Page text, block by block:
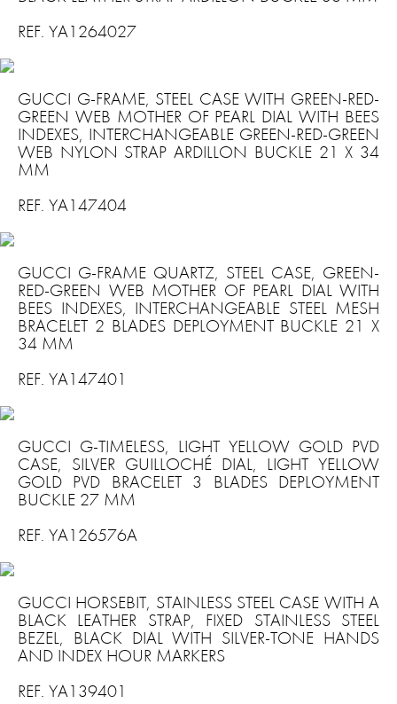
REF. YA1264027
GUCCI G-FRAME, STEEL CASE WITH GREEN-RED-
GREEN WEB MOTHER OF PEARL DIAL WITH BEES
INDEXES, INTERCHANGEABLE GREEN-RED-GREEN
WEB NYLON STRAP ARDILLON BUCKLE 21 X 34
MM
REF. YA147404
GUCCI G-FRAME QUARTZ, STEEL CASE, GREEN-
RED-GREEN WEB MOTHER OF PEARL DIAL WITH
BEES INDEXES, INTERCHANGEABLE STEEL MESH
BRACELET 2 BLADES DEPLOYMENT BUCKLE 21 X
34 MM
REF. YA147401
GUCCI G-TIMELESS, LIGHT YELLOW GOLD PVD
CASE, SILVER GUILLOCHÉ DIAL, LIGHT YELLOW
GOLD PVD BRACELET 3 BLADES DEPLOYMENT
BUCKLE 27 MM
REF. YA126576A
GUCCI HORSEBIT, STAINLESS STEEL CASE WITH A
BLACK LEATHER STRAP, FIXED STAINLESS STEEL
BEZEL, BLACK DIAL WITH SILVER-TONE HANDS
AND INDEX HOUR MARKERS
REF. YA139401